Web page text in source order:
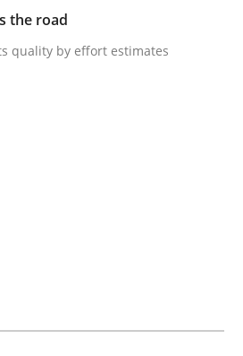
requirements management
Management and
the road
quality by effort estimates